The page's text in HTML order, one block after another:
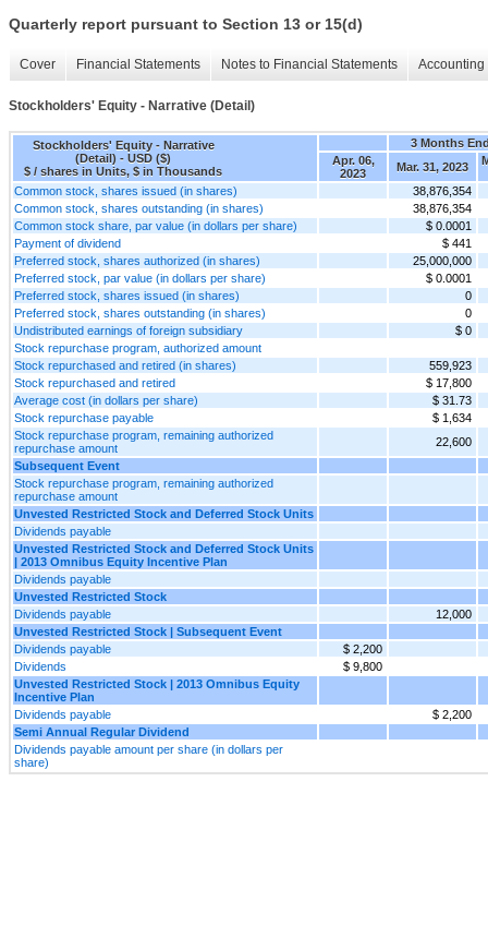
Quarterly report pursuant to Section 13 or 15(d)
Cover Financial Statements Notes to Financial Statements
Stockholders' Equity - Narrative (Detail)
Stockholders' Equity - Narrative
(Detail) - USD ($)
$ / shares in Units, $ in Thousands
3 Months
Apr. 06,
2023
Mar. 31, 2023
Common stock, shares issued (in shares)
38,876,354
Common stock, shares outstanding (in shares)
38,876,354
Common stock share, par value (in dollars per share)
$ 0.0001
Payment of dividend
$ 441
Preferred stock, shares authorized (in shares)
25,000,000
Preferred stock, par value (in dollars per share)
$ 0.0001
Preferred stock, shares issued (in shares)
0
Preferred stock, shares outstanding (in shares)
0
Undistributed earnings of foreign subsidiary
$ 0
Stock repurchase program, authorized amount
Stock repurchased and retired (in shares)
559,923
Stock repurchased and retired
$ 17,800
Average cost (in dollars per share)
$ 31.73
Stock repurchase payable
$ 1,634
Stock repurchase program, remaining authorized
repurchase amount
22,600
Subsequent Event
Stock repurchase program, remaining authorized
repurchase amount
Unvested Restricted Stock and Deferred Stock Units
Dividends payable
Unvested Restricted Stock and Deferred Stock Units
| 2013 Omnibus Equity Incentive Plan
Dividends payable
Unvested Restricted Stock
Dividends payable
12,000
Unvested Restricted Stock | Subsequent Event
Dividends payable
$ 2,200
Dividends
$ 9,800
Unvested Restricted Stock | 2013 Omnibus Equity
Incentive Plan
Dividends payable
$ 2,200
Semi Annual Regular Dividend
Dividends payable amount per share (in dollars per
share)